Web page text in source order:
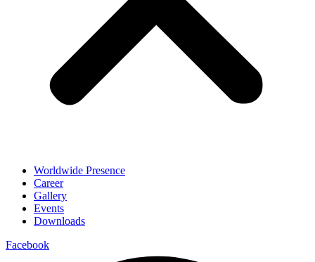
Worldwide Presence
Career
Gallery
Events
Downloads
Facebook